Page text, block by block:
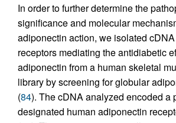
In order to further determine the
significance and molecular
adiponectin action, we isolated
receptors mediating the antidiabetic
adiponectin from a human skeletal
library by screening for globular
(84). The cDNA analyzed encoded a
designated human adiponectin